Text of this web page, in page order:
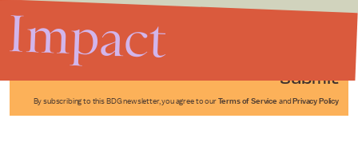
Submit
By subscribing to this BDG newsletter, you agree to our Terms of Service and Privacy Policy
Impact